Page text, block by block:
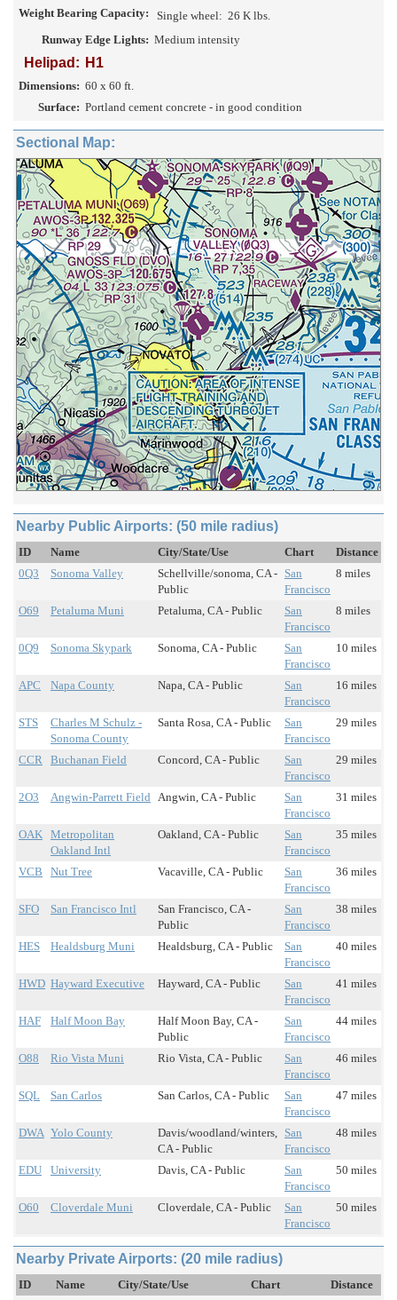
Weight Bearing Capacity:
Single wheel: 26 K lbs.
Runway Edge Lights: Medium intensity
Helipad: H1
Dimensions: 60 x 60 ft.
Surface: Portland cement concrete - in good condition
Sectional Map:
Nearby Public Airports: (50 mile radius)
ID Name City/State/Use Chart
Distance
0Q3
Sonoma Valley
Schellville/sonoma, CA -
Public
San
Francisco
8 miles
O69 Petaluma Muni Petaluma, CA - Public
San
Francisco
8 miles
0Q9 Sonoma Skypark Sonoma, CA - Public
San
Francisco
10 miles
APC Napa County Napa, CA - Public
San
Francisco
16 miles
STS
Charles M Schulz -
Sonoma County
Santa Rosa, CA - Public
San
Francisco
29 miles
CCR Buchanan Field Concord, CA - Public
San
Francisco
29 miles
2O3 Angwin-Parrett Field Angwin, CA - Public
San
Francisco
31 miles
OAK Metropolitan
Oakland Intl
Oakland, CA - Public
San
Francisco
35 miles
VCB Nut Tree Vacaville, CA - Public
San
Francisco
36 miles
SFO San Francisco Intl
San Francisco, CA -
Public
San
Francisco
38 miles
HES Healdsburg Muni Healdsburg, CA - Public
San
Francisco
40 miles
HWD Hayward Executive Hayward, CA - Public
San
Francisco
41 miles
HAF Half Moon Bay
Half Moon Bay, CA -
Public
San
Francisco
44 miles
O88 Rio Vista Muni Rio Vista, CA - Public
San
Francisco
46 miles
SQL San Carlos San Carlos, CA - Public
San
Francisco
47 miles
DWA Yolo County
Davis/woodland/winters,
CA - Public
San
Francisco
48 miles
EDU University Davis, CA - Public
San
Francisco
50 miles
O60 Cloverdale Muni Cloverdale, CA - Public
San
Francisco
50 miles
Nearby Private Airports: (20 mile radius)
ID Name City/State/Use Chart
Distance